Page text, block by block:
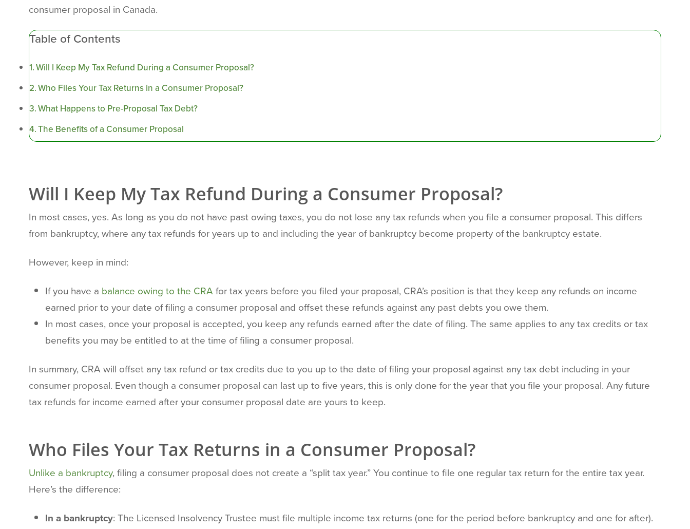
consumer proposal in Canada.
Table of Contents
Will I Keep My Tax Refund During a Consumer Proposal?
Who Files Your Tax Returns in a Consumer Proposal?
What Happens to Pre-Proposal Tax Debt?
The Benefits of a Consumer Proposal
Will I Keep My Tax Refund During a Consumer Proposal?
In most cases, yes. As long as you do not have past owing taxes, you do not lose any tax refunds when you file a consumer proposal. This differs
from bankruptcy, where any tax refunds for years up to and including the year of bankruptcy become property of the bankruptcy estate.
However, keep in mind:
If you have a balance owing to the CRAfor tax years before you filed your proposal, CRA’s position is that they keep any refunds on income
earned prior to your date of filing a consumer proposal and offset these refunds against any past debts you owe them.
In most cases, once your proposal is accepted, you keep any refunds earned after the date of filing. The same applies to any tax credits or tax
benefits you may be entitled to at the time of filing a consumer proposal.
In summary, CRA will offset any tax refund or tax credits due to you up to the date of filing your proposal against any tax debt including in your
consumer proposal. Even though a consumer proposal can last up to five years, this is only done for the year that you file your proposal. Any future
tax refunds for income earned after your consumer proposal date are yours to keep.
Who Files Your Tax Returns in a Consumer Proposal?
Unlike a bankruptcy, filing a consumer proposal does not create a “split tax year.” You continue to file one regular tax return for the entire tax year.
Here’s the difference:
In a bankruptcy: The Licensed Insolvency Trustee must file multiple income tax returns (one for the period before bankruptcy and one for after).